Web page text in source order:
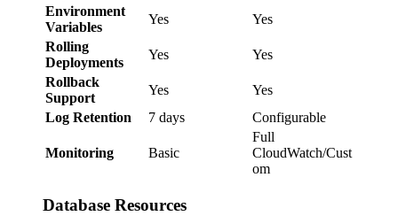
Environment
Variables
Yes
Yes
Rolling
Deployments
Yes
Yes
Rollback
Support
Yes
Yes
Log Retention
7 days Configurable
Monitoring Basic
Full
CloudWatch/Cust
om
Database Resources